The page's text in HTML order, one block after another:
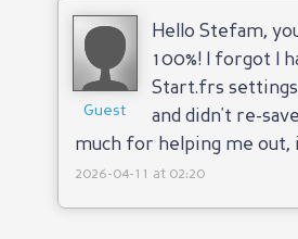
Guest
Hello Stefam,
100%! I forgot I
Start.frs
and didn't re-
much for helping me out,
2026-04-11 at 02:20